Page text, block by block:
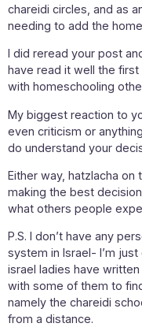
chareidi circles, and as
needing to add the
I did reread your post
have read it well the
with homeschooling
My biggest reaction to
even criticism or
do understand your
Either way, hatzlacha on
making the best
what others people
P.S. I don’t have any
system in Israel- I’m
israel ladies have
with some of them to
namely the chareidi
from a distance.